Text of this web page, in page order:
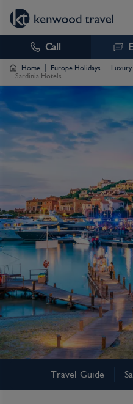
Call
Home Europe Holidays
Sardinia Hotels
Sardinia
Travel Guide